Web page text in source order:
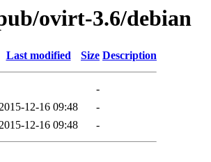
ovirt-3.6/debian
Last modified Size Description
-
12-16 09:48
-
12-16 09:48 -